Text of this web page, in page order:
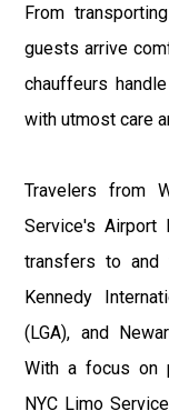
From
guests arrive
chauffeurs
with utmost care
Travelers from
Service's Airport
transfers to and
Kennedy
(LGA), and
With a focus on
NYC Limo